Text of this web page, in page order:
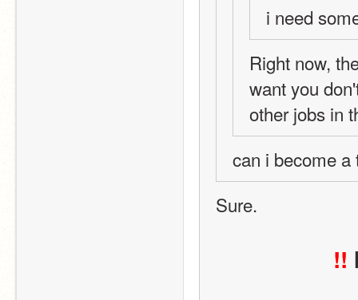
i need
Right now,
want you
other jobs in
can i become a
Sure.
!!